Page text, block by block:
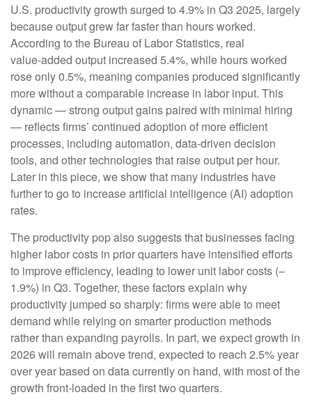
U.S. productivity growth surged to 4.9% in Q3 2025, largely
because output grew far faster than hours worked.
According to the Bureau of Labor Statistics, real
value‑added output increased 5.4%, while hours worked
rose only 0.5%, meaning companies produced significantly
more without a comparable increase in labor input. This
dynamic — strong output gains paired with minimal hiring
— reflects firms’ continued adoption of more efficient
processes, including automation, data‑driven decision
tools, and other technologies that raise output per hour.
Later in this piece, we show that many industries have
further to go to increase artificial intelligence (AI) adoption
rates.
The productivity pop also suggests that businesses facing
higher labor costs in prior quarters have intensified efforts
to improve efficiency, leading to lower unit labor costs (–
1.9%) in Q3. Together, these factors explain why
productivity jumped so sharply: firms were able to meet
demand while relying on smarter production methods
rather than expanding payrolls. In part, we expect growth in
2026 will remain above trend, expected to reach 2.5% year
over year based on data currently on hand, with most of the
growth front-loaded in the first two quarters.